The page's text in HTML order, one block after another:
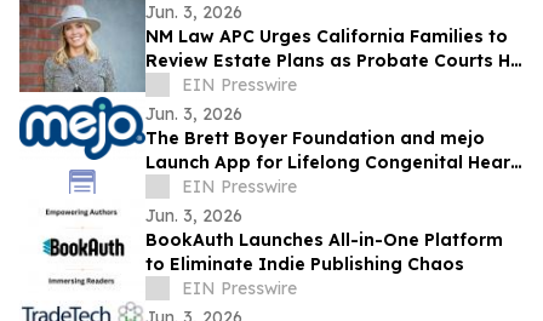
Jun. 3, 2026
NM Law APC Urges California Families to
Review Estate Plans as Probate Courts Hit
Crisis Point
EIN Presswire
Jun. 3, 2026
The Brett Boyer Foundation and mejo
Launch App for Lifelong Congenital Heart
Disease Management
EIN Presswire
Jun. 3, 2026
BookAuth Launches All-in-One Platform
to Eliminate Indie Publishing Chaos
EIN Presswire